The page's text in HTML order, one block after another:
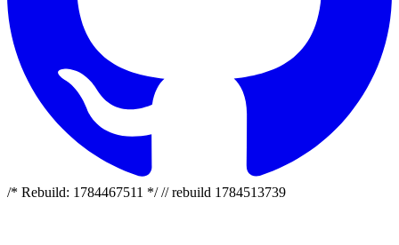
/* Rebuild: 1784467511 */ // rebuild 1784513739